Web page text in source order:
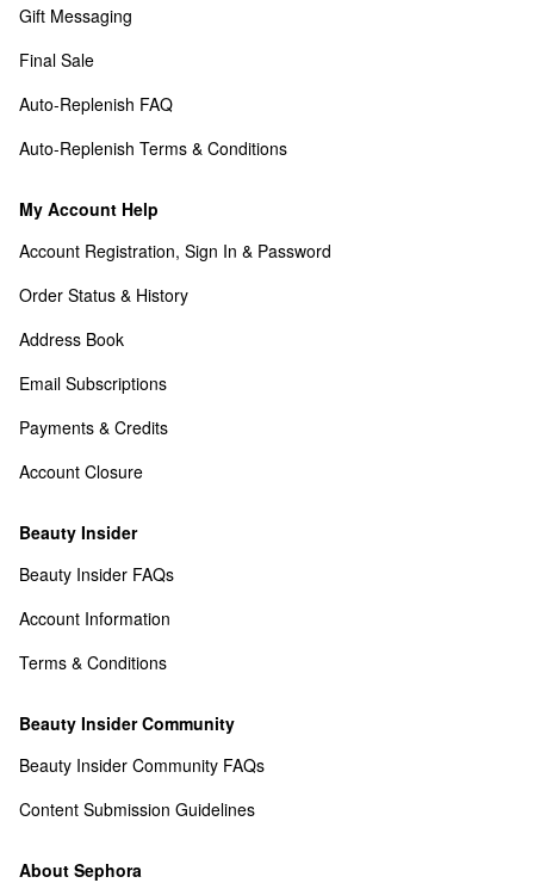
Gift Messaging
Final Sale
Auto-Replenish FAQ
Auto-Replenish Terms & Conditions
My Account Help
Account Registration, Sign In & Password
Order Status & History
Address Book
Email Subscriptions
Payments & Credits
Account Closure
Beauty Insider
Beauty Insider FAQs
Account Information
Terms & Conditions
Beauty Insider Community
Beauty Insider Community FAQs
Content Submission Guidelines
About Sephora